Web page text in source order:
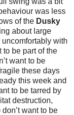
was less
of the Dusky
about large
with
to be part of the
want to be
these days
this week and
to be tarred by
destruction,
want to be